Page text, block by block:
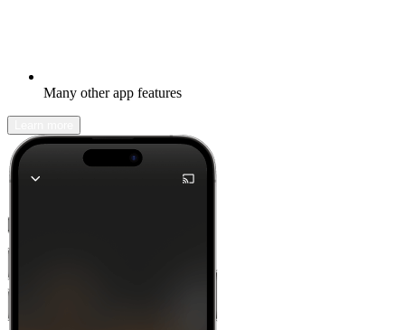
Many other app features